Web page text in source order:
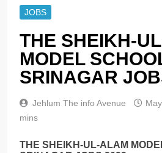
JOBS
THE SHEIKH-
MODEL
SRINAGAR
Jehlum The info Avenue
mins
THE SHEIKH-UL-ALAM